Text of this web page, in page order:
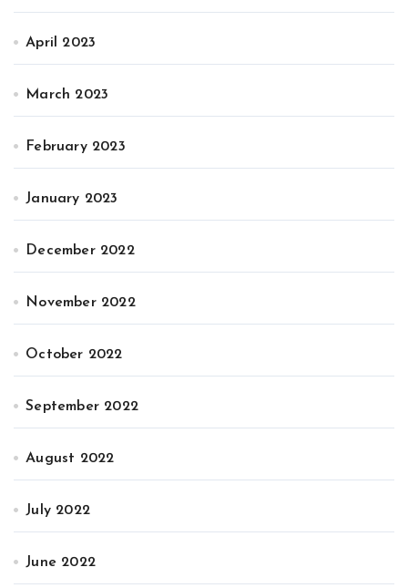
April 2023
March 2023
February 2023
January 2023
December 2022
November 2022
October 2022
September 2022
August 2022
July 2022
June 2022